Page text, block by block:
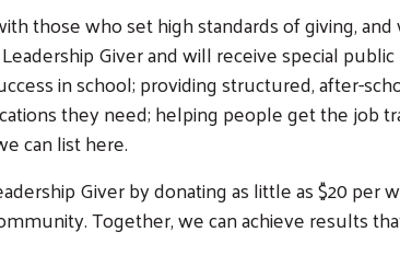
those who set high standards of giving,
Giver and will receive special
in school; providing structured, after-
they need; helping people get the job
can list here.
Giver by donating as little as $20 per
Together, we can achieve results